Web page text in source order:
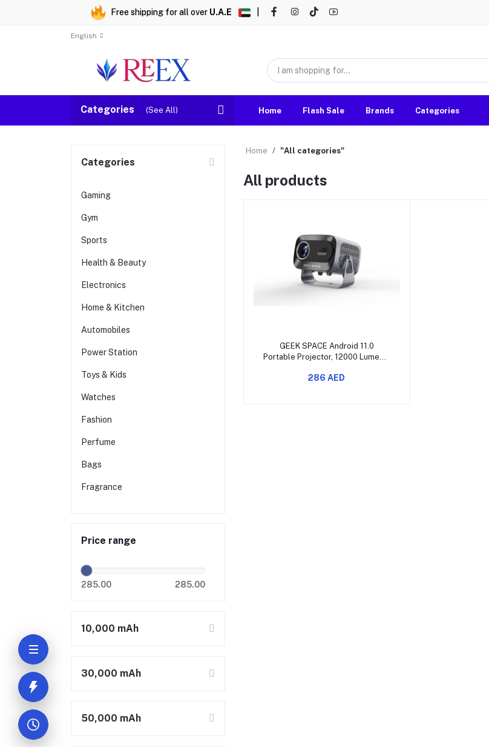
Free shipping for all over U.A.E
English
Categories (See All) Home Flash Sale Brands Categories
Categories
Gaming
Gym
Sports
Health & Beauty
Electronics
Home & Kitchen
Automobiles
Power Station
Toys & Kids
Watches
Fashion
Perfume
Bags
Fragrance
Price range
285.00 285.00
10,000 mAh
30,000 mAh
50,000 mAh
Home "All categories"
All products
Add to cart
GEEK SPACE Android 11.0
Portable Projector, 12000 Lumens,
360° Angle Adjustment
286 AED